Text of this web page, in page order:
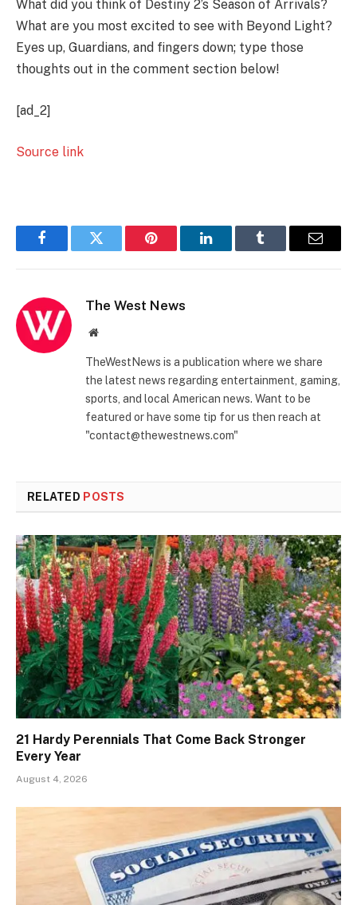
What did you think of Destiny 2’s Season of Arrivals?
What are you most excited to see with Beyond Light?
Eyes up, Guardians, and fingers down; type those
thoughts out in the comment section below!
[ad_2]
Source link
FacebookTwitter Pinterest LinkedInTumblr Email
The West News
Website
TheWestNews is a publication where we share
the latest news regarding entertainment, gaming,
sports, and local American news. Want to be
featured or have some tip for us then reach at
"contact@thewestnews.com"
RELATED POSTS
21 Hardy Perennials That Come Back Stronger
Every Year
August 4, 2026